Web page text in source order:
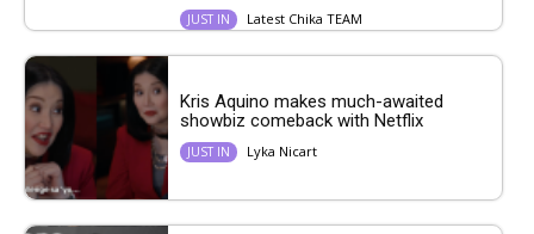
JUST IN Latest Chika TEAM
Kris Aquino makes much-awaited
showbiz comeback with Netflix
JUST IN Lyka Nicart